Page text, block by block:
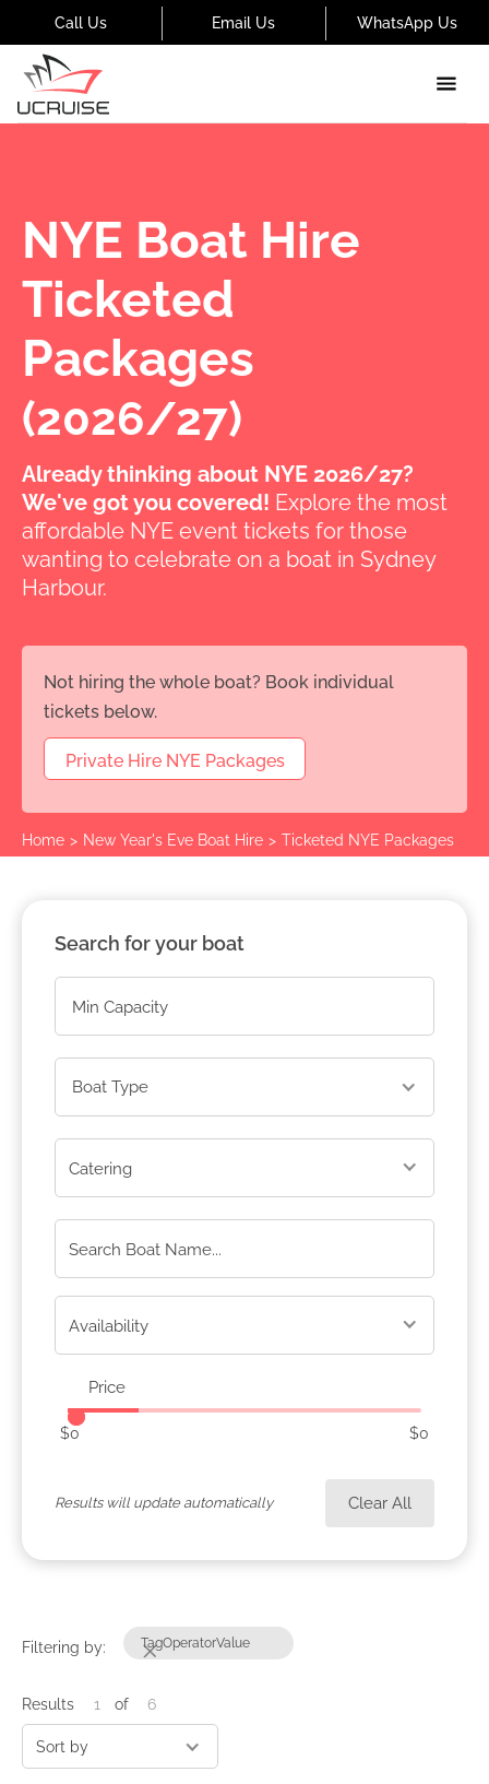
Call Us Email Us WhatsApp Us
NYE Boat Hire
Ticketed
Packages
(2026/27)
Already thinking about NYE 2026/27?
We've got you covered! Explore the most
affordable NYE event tickets for those
wanting to celebrate on a boat in Sydney
Harbour.
Not hiring the whole boat? Book individual
tickets below.
Private Hire NYE Packages
Home > New Year's Eve Boat Hire > Ticketed NYE Packages
Search for your boat
Boat Type
Price
$0 $0
Results will update automatically Clear All
Filtering by: TagOperatorValue
Results 1 of 6
Sort by